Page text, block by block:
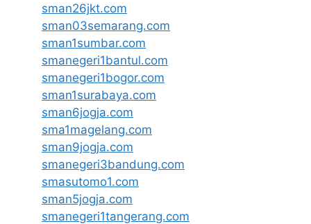
sman26jkt.com
sman03semarang.com
sman1sumbar.com
smanegeri1bantul.com
smanegeri1bogor.com
sman1surabaya.com
sman6jogja.com
sma1magelang.com
sman9jogja.com
smanegeri3bandung.com
smasutomo1.com
sman5jogja.com
smanegeri1tangerang.com